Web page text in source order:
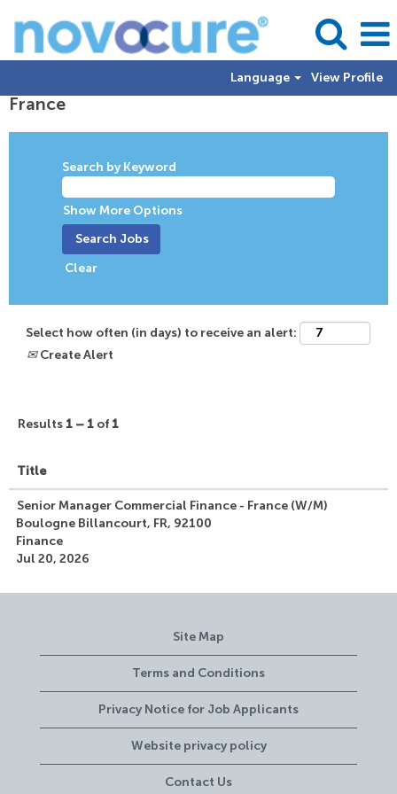
Language View Profile
France
Search by Keyword
Show More Options
Clear
Select how often (in days) to receive an alert:
Create Alert
Results 1 – 1 of 1
Title
Senior Manager Commercial Finance - France (W/M)
Boulogne Billancourt, FR, 92100
Finance
Jul 20, 2026
Site Map
Terms and Conditions
Privacy Notice for Job Applicants
Website privacy policy
Contact Us